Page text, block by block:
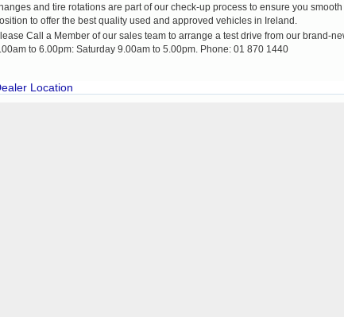
and tire rotations are part of our check-up process to ensure you
to offer the best quality used and approved vehicles in Ireland.
Call a Member of our sales team to arrange a test drive from our brand-
to 6.00pm: Saturday 9.00am to 5.00pm. Phone: 01 870 1440
Location